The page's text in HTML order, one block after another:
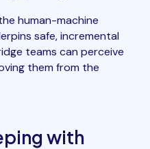
human-machine
safe, incremental
teams can perceive
them from the
with